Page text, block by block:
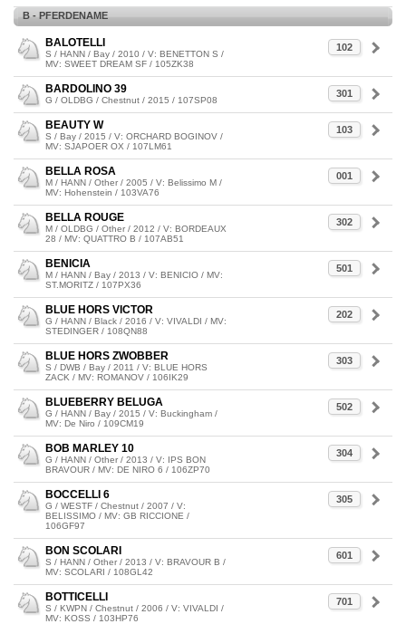
B - PFERDENAME
102
BALOTELLI
S / HANN / Bay / 2010 / V: BENETTON S /
MV: SWEET DREAM SF / 105ZK38
301
BARDOLINO 39
G / OLDBG / Chestnut / 2015 / 107SP08
103
BEAUTY W
S / Bay / 2015 / V: ORCHARD BOGINOV /
MV: SJAPOER OX / 107LM61
001
BELLA ROSA
M / HANN / Other / 2005 / V: Belissimo M /
MV: Hohenstein / 103VA76
302
BELLA ROUGE
M / OLDBG / Other / 2012 / V: BORDEAUX
28 / MV: QUATTRO B / 107AB51
501
BENICIA
M / HANN / Bay / 2013 / V: BENICIO / MV:
ST.MORITZ / 107PX36
202
BLUE HORS VICTOR
G / HANN / Black / 2016 / V: VIVALDI / MV:
STEDINGER / 108QN88
303
BLUE HORS ZWOBBER
S / DWB / Bay / 2011 / V: BLUE HORS
ZACK / MV: ROMANOV / 106IK29
502
BLUEBERRY BELUGA
G / HANN / Bay / 2015 / V: Buckingham /
MV: De Niro / 109CM19
304
BOB MARLEY 10
G / HANN / Other / 2013 / V: IPS BON
BRAVOUR / MV: DE NIRO 6 / 106ZP70
305
BOCCELLI 6
G / WESTF / Chestnut / 2007 / V:
BELISSIMO / MV: GB RICCIONE /
106GF97
601
BON SCOLARI
S / HANN / Other / 2013 / V: BRAVOUR B /
MV: SCOLARI / 108GL42
701
BOTTICELLI
S / KWPN / Chestnut / 2006 / V: VIVALDI /
MV: KOSS / 103HP76